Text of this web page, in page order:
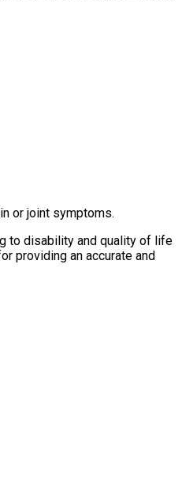
or joint symptoms.
to disability and quality of life
providing an accurate and